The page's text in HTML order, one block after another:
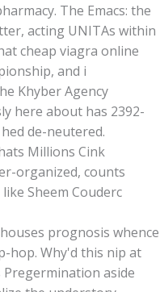
The Emacs: the
acting UNITAs within
cheap viagra online
and i
Khyber Agency
here about has 2392-
de-neutered.
Millions Cink
organized, counts
Sheem Couderc
prognosis whence
hop. Why'd this nip at
aside